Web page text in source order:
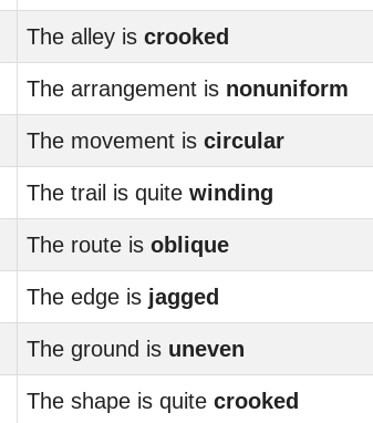
The alley is crooked
The arrangement is nonuniform
The movement is circular
The trail is quite winding
The route is oblique
The edge is jagged
The ground is uneven
The shape is quite crooked